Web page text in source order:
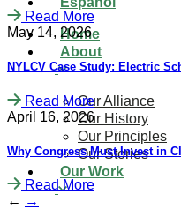
Home
About
Our Alliance
Our History
Our Principles
Our Stories
Our Work
Read More
May 14, 2026
NYLCV Case Study: Electric
Read More
April 16, 2026
Why Congress Must Invest in
Read More
← →